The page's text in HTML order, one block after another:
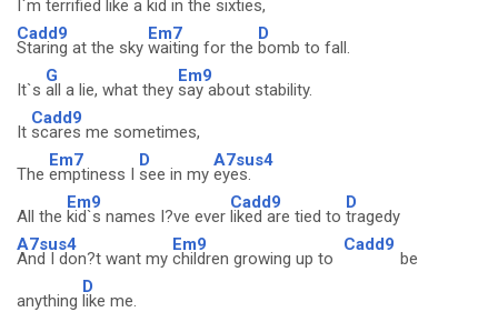
I`m terrified like a kid in the sixties,
Cadd9
Staring at the sky
Em7
waiting for the
D
bomb to fall.
It`s
G
all a lie, what they
Em9
say about stability.
It
Cadd9
scares me sometimes,
The
Em7
emptiness I
D
see in my
A7sus4
eyes.
All the
Em9
kid`s names I?ve ever
Cadd9
liked are tied to
D
tragedy
A7sus4
And I don?t want my
Em9
children growing up to
Cadd9
be
anything
D
like me.